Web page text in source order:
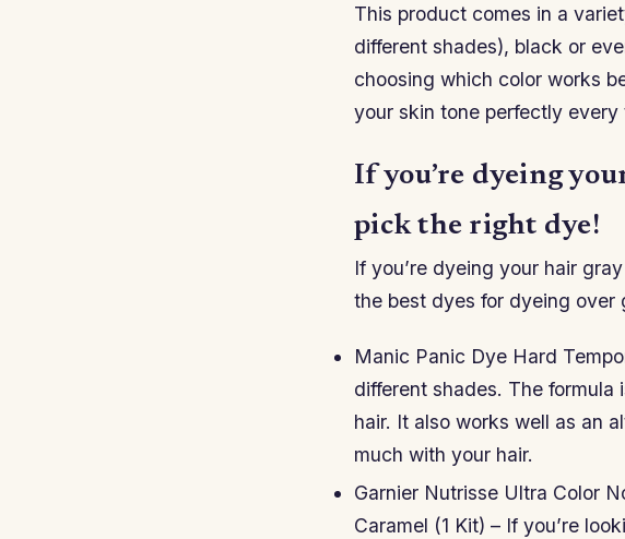
This product comes in a
different shades), black or
choosing which color works
your skin tone perfectly every
If you’re dyeing
pick the right dye!
If you’re dyeing your hair
the best dyes for dyeing over
Manic Panic Dye Hard
different shades. The
hair. It also works well as an
much with your hair.
Garnier Nutrisse Ultra Color
Caramel (1 Kit) – If you’re